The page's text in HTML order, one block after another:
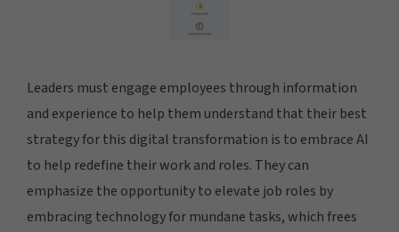
Leaders must engage employees through information
and experience to help them understand that their best
strategy for this digital transformation is to embrace AI
to help redefine their work and roles. They can
emphasize the opportunity to elevate job roles by
embracing technology for mundane tasks, which frees